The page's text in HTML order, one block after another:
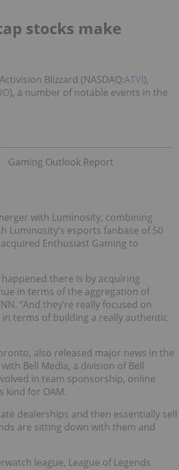
stocks make
Blizzard (NASDAQ:ATVI),
), a number of notable events in the
Gaming Outlook Report
with Luminosity, combining
Luminosity’s esports fanbase of 50
Enthusiast Gaming to
there is by acquiring
in terms of the aggregation of
“And they’re really focused on
terms of building a really authentic
also released major news in the
with Bell Media, a division of Bell
in team sponsorship, online
kind for OAM.
dealerships and then essentially sell
are sitting down with them and
league, League of Legends